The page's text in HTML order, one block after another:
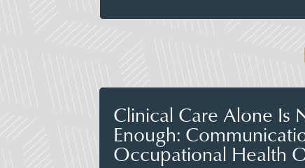
Clinical Care Alone Is
Enough:
Occupational Health